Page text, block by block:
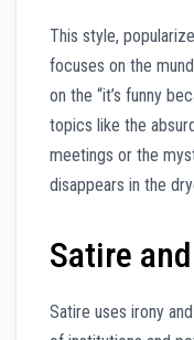
This style,
focuses on the
on the “it’s funny
topics like the
meetings or the
disappears in the
Satire
Satire uses irony